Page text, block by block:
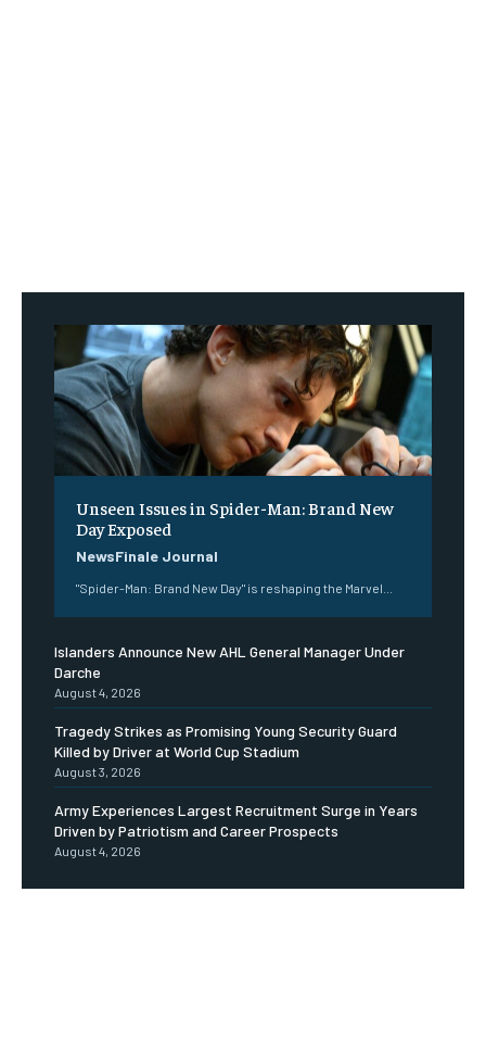
Unseen Issues in Spider-Man: Brand New
Day Exposed
NewsFinale Journal
"Spider-Man: Brand New Day" is reshaping the Marvel...
Islanders Announce New AHL General Manager Under
Darche
August 4, 2026
Tragedy Strikes as Promising Young Security Guard
Killed by Driver at World Cup Stadium
August 3, 2026
Army Experiences Largest Recruitment Surge in Years
Driven by Patriotism and Career Prospects
August 4, 2026